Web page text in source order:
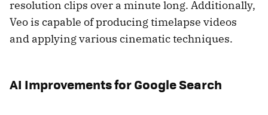
resolution clips over a minute long. Additionally,
Veo is capable of producing timelapse videos
and applying various cinematic techniques.
AI Improvements for Google Search